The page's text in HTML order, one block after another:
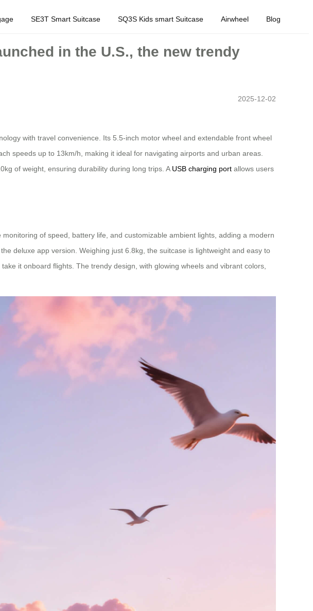
SE3T Smart Suitcase SQ3S Kids smart Suitcase Airwheel Blog
in the U.S., the new trendy
2025-12-02
with travel convenience. Its 5.5-inch motor wheel and extendable front wheel
speeds up to 13km/h, making it ideal for navigating airports and urban areas.
of weight, ensuring durability during long trips. A USB charging port allows users
of speed, battery life, and customizable ambient lights, adding a modern
deluxe app version. Weighing just 6.8kg, the suitcase is lightweight and easy to
it onboard flights. The trendy design, with glowing wheels and vibrant colors,